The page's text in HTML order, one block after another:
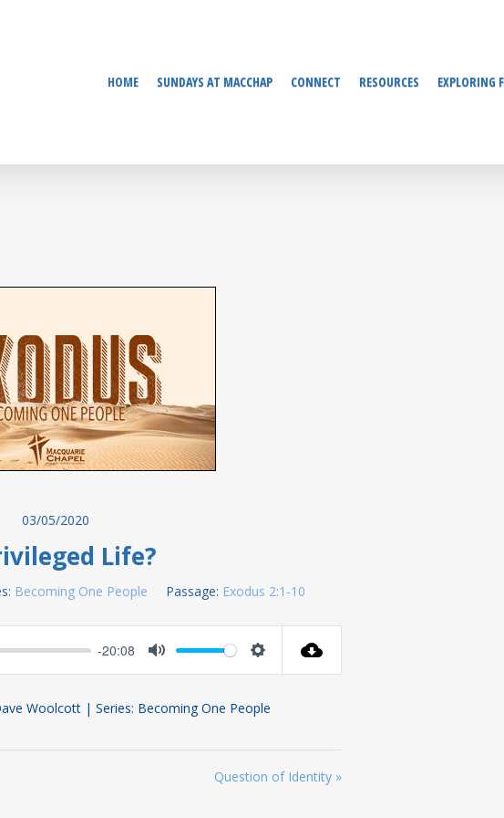
HOME SUNDAYS AT MACCHAP CONNECT RESOURCES EXPLORING
03/05/2020
Life?
Becoming One People Passage: Exodus 2:1-10
-20:08
Woolcott | Series: Becoming One People
Question of Identity »